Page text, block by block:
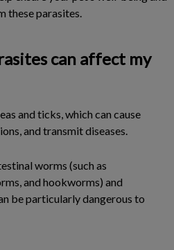
these parasites.
can affect my
and ticks, which can cause
and transmit diseases.
worms (such as
and hookworms) and
be particularly dangerous to